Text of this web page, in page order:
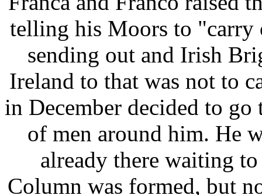
telling his Moors to "carry
sending out and Irish
Ireland to that was not to
in December decided to go
of men around him. He
already there waiting
Column was formed, but